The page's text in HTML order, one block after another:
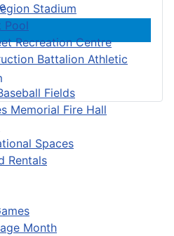
Stadium
Pool
Recreation Centre
Battalion Athletic
Fields
Memorial Fire Hall
Spaces
Rentals
Month